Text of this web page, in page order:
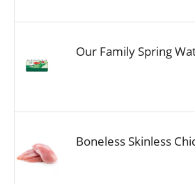
Our Family Spring
Boneless Skinless